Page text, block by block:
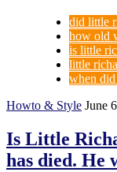
did little
how old
is little
little
when
Howto & Style June
Is Little
has died. He